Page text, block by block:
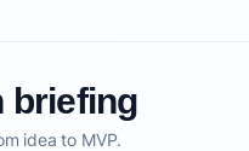
briefing
idea to MVP.